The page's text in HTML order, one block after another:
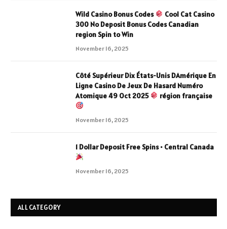
Wild Casino Bonus Codes
Cool Cat Casino
300 No Deposit Bonus Codes Canadian
region Spin to Win
November 16, 2025
Côté Supérieur Dix États-Unis DAmérique En
Ligne Casino De Jeux De Hasard Numéro
Atomique 49 Oct 2025
région française
November 16, 2025
1 Dollar Deposit Free Spins • Central Canada
November 16, 2025
ALL CATEGORY